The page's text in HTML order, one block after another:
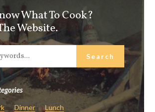
What To Cook?
Website.
Dinner Lunch